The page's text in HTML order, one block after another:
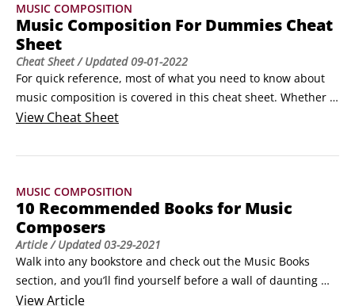
MUSIC COMPOSITION
Music Composition For Dummies Cheat
Sheet
Cheat Sheet/ Updated09-01-2022
For quick reference, most of what you need to know about
music composition is covered in this cheat sheet. Whether
you’re sitting with a band and need to know what someone
remember the proper form for the 8-bar blues, this handy
View Cheat Sheet
MUSIC COMPOSITION
10 Recommended Books for Music
Composers
Article/ Updated03-29-2021
Walk into any bookstore and check out the Music Books
section, and you’ll find yourself before a wall of daunting
choices. Stop by any given online bookstore and search for
ViewArticle